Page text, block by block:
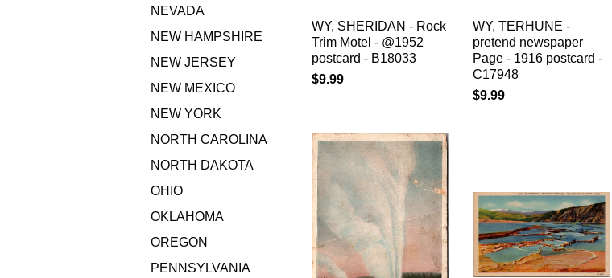
NEVADA
NEW HAMPSHIRE
NEW JERSEY
NEW MEXICO
NEW YORK
NORTH CAROLINA
NORTH DAKOTA
OHIO
OKLAHOMA
OREGON
PENNSYLVANIA
WY, SHERIDAN - Rock
Trim Motel - @1952
postcard - B18033
$9.99
WY, TERHUNE -
pretend newspaper
Page - 1916 postcard -
C17948
$9.99